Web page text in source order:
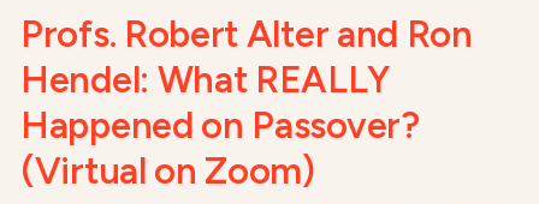
Profs. Robert Alter and Ron
Hendel: What REALLY
Happened on Passover?
(Virtual on Zoom)